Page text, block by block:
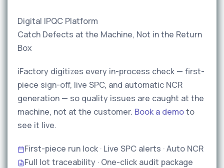
Digital IPQC Platform
Catch Defects at the Machine, Not in the Return
Box
iFactory digitizes every in-process check — first-
piece sign-off, live SPC, and automatic NCR
generation — so quality issues are caught at the
machine, not at the customer. Book a demoto
see it live.
First-piece run lock · Live SPC alerts · Auto NCR
Full lot traceability · One-click audit package